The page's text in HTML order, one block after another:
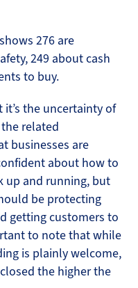
276 are
249 about cash
to buy.
the uncertainty of
related
businesses are
about how to
up and running, but
be protecting
getting customers to
to note that while
is plainly welcome,
the higher the